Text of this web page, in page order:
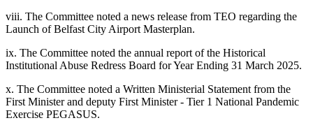
viii. The Committee noted a news release from TEO regarding the
Launch of Belfast City Airport Masterplan.
ix. The Committee noted the annual report of the Historical
Institutional Abuse Redress Board for Year Ending 31 March 2025.
x. The Committee noted a Written Ministerial Statement from the
First Minister and deputy First Minister - Tier 1 National Pandemic
Exercise PEGASUS.